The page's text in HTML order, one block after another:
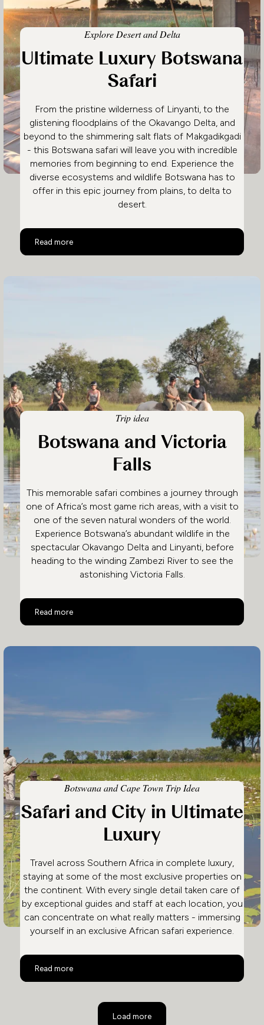
Explore Desert and Delta
Ultimate Luxury Botswana
Safari
From the pristine wilderness of Linyanti, to the
glistening floodplains of the Okavango Delta, and
beyond to the shimmering salt flats of Makgadikgadi
- this Botswana safari will leave you with incredible
memories from beginning to end. Experience the
diverse ecosystems and wildlife Botswana has to
offer in this epic journey from plains, to delta to
desert.
Read more
Ultimate Luxury Botswana Safari
Trip idea
Botswana and Victoria
Falls
This memorable safari combines a journey through
one of Africa’s most game rich areas, with a visit to
one of the seven natural wonders of the world.
Experience Botswana’s abundant wildlife in the
spectacular Okavango Delta and Linyanti, before
heading to the winding Zambezi River to see the
astonishing Victoria Falls.
Read more
Botswana and Victoria Falls
Botswana and Cape Town Trip Idea
Safari and City in Ultimate
Luxury
Travel across Southern Africa in complete luxury,
staying at some of the most exclusive properties on
the continent. With every single detail taken care of
by exceptional guides and staff at each location, you
can concentrate on what really matters - immersing
yourself in an exclusive African safari experience.
Read more
Safari and City in Ultimate Luxury
Load more